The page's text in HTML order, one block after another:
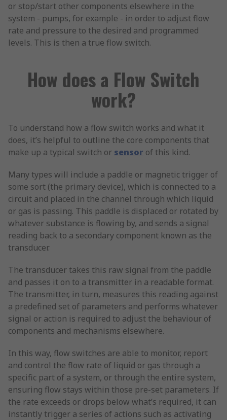
or stop/start other components elsewhere in the
system - pumps, for example - in order to adjust flow
rate and pressure to the desired and programmed
levels. This is then a true flow switch.
How does a Flow Switch
work?
To understand how a flow switch works and what it
does, it’s helpful to outline the core components that
make up a typical switch or sensor of this kind.
Many types will include a paddle or magnetic trigger of
some sort (the primary device), which is connected to a
circuit and placed in the channel through which liquid
or gas is passing. This paddle is displaced or rotated by
whatever substance is flowing by, and sends a signal
reading back to a secondary component known as the
transducer.
The transducer takes this raw signal from the paddle
and passes it on to a transmitter in a readable format.
The transmitter, in turn, measures this reading against
a predefined set of parameters and performs whatever
signal or action is required to adjust the behaviour of
components and mechanisms elsewhere.
In this way, flow switches are able to monitor, report
and control the flow rate of liquid or gas through a
specific part of a system, or through the entire system,
ensuring flow stays within those pre-set parameters. If
the rate exceeds or drops below what’s required, it can
instantly trigger a series of actions such as activating